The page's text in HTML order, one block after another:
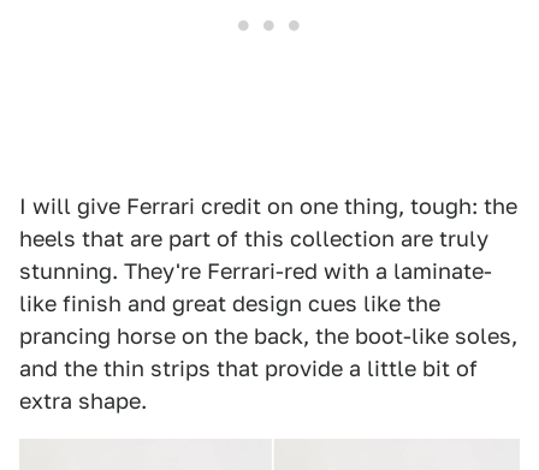
I will give Ferrari credit on one thing, tough: the
heels that are part of this collection are truly
stunning. They're Ferrari-red with a laminate-
like finish and great design cues like the
prancing horse on the back, the boot-like soles,
and the thin strips that provide a little bit of
extra shape.